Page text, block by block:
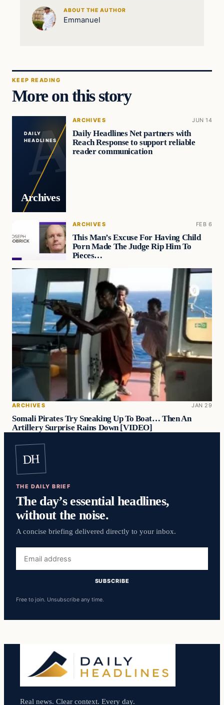
ABOUT THE AUTHOR
Emmanuel
KEEP READING
More on this story
DAILY
HEADLINES
Archives
ARCHIVES JUN 14
Daily Headlines Net partners with
Reach Response to support reliable
reader communication
ARCHIVES FEB 6
This Man’s Excuse For Having Child
Porn Made The Judge Rip Him To
Pieces…
ARCHIVES JAN 29
Somali Pirates Try Sneaking Up To Boat… Then An
Artillery Surprise Rains Down [VIDEO]
DH
THE DAILY BRIEF
The day’s essential headlines,
without the noise.
A concise briefing delivered directly to your inbox.
address
SUBSCRIBE
Free to join. Unsubscribe any time.
Real news. Clear context. Every day.